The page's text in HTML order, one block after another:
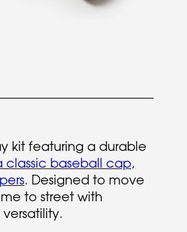
kit featuring a durable
classic baseball cap,
. Designed to move
to street with